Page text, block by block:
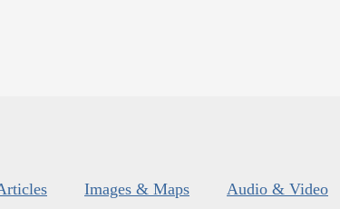
Images & Maps Audio & Video